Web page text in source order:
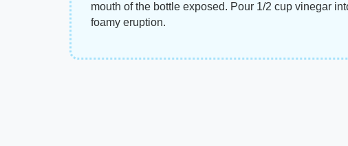
mouth of the bottle exposed. Pour 1/2 cup vinegar
foamy eruption.